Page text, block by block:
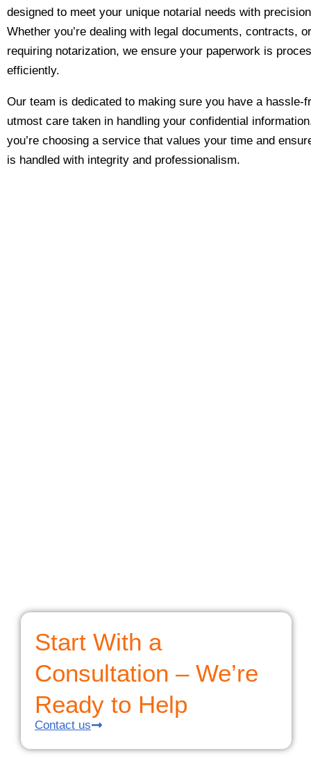
designed to meet your unique notarial needs with
Whether you’re dealing with legal documents, contracts,
requiring notarization, we ensure your paperwork is
efficiently.
Our team is dedicated to making sure you have a hassle-
utmost care taken in handling your confidential
you’re choosing a service that values your time and
is handled with integrity and professionalism.
Start With a
Consultation – We’re
Ready to Help
Contact us